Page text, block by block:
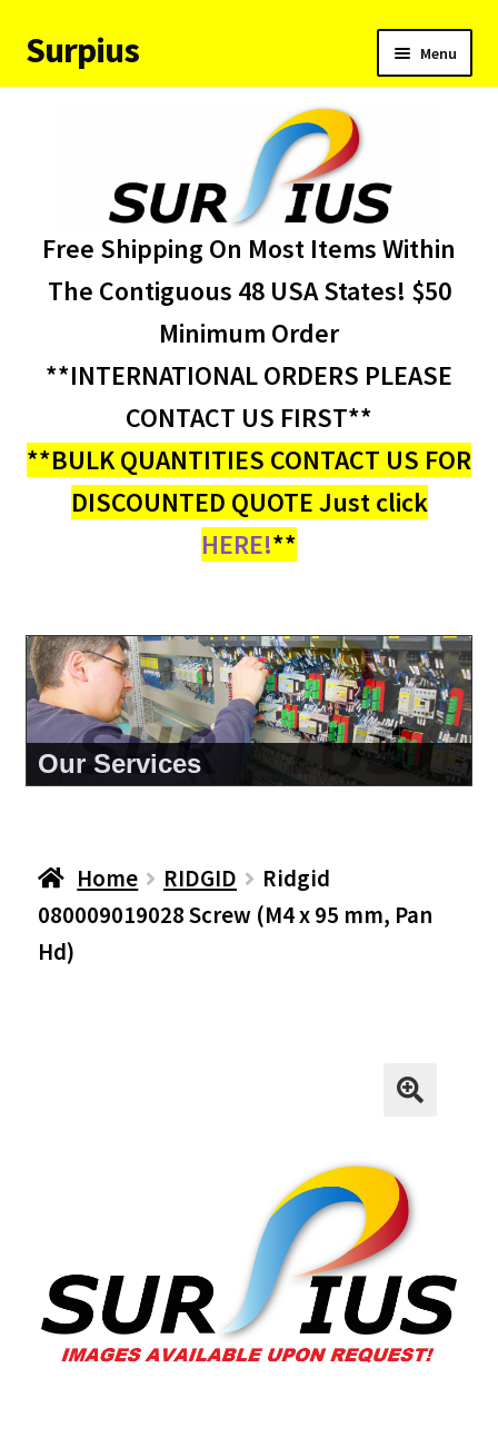
Skip
to
Skip
to
Surpius Menu
child
About Us
My account
Free Shipping On Most Items Within
The Contiguous 48 USA States! $50
Minimum Order
**INTERNATIONAL ORDERS PLEASE
CONTACT US FIRST**
**BULK QUANTITIES CONTACT US FOR
DISCOUNTED QUOTE Just click
HERE!**
About Us
Home RIDGID
Ridgid
080009019028 Screw (M4 x 95 mm, Pan
Hd)